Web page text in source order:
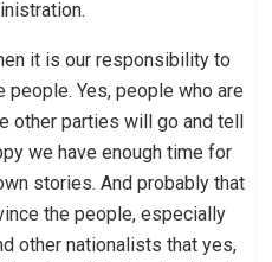
it is our responsibility to
Yes, people who are
other parties will go and tell
we have enough time for
stories. And probably that
the people, especially
other nationalists that yes,